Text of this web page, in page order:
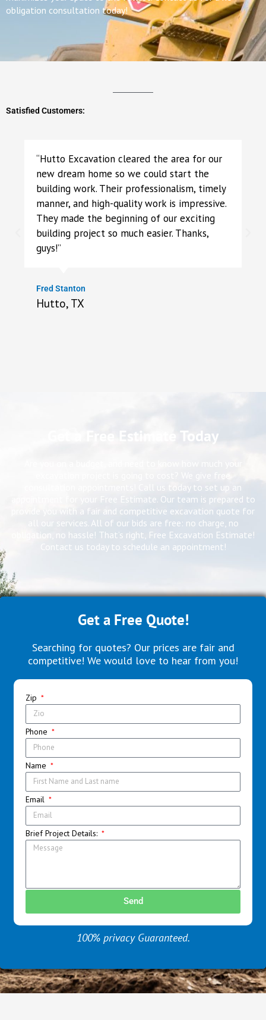
obligation consultation today!
Satisfied Customers:
“Hutto Excavation cleared the area for our
new dream home so we could start the
building work. Their professionalism, timely
manner, and high-quality work is impressive.
They made the beginning of our exciting
building project so much easier. Thanks,
guys!”
Fred Stanton
Hutto, TX
Get a Free Estimate Today
consultation appointments! Call us today to set up an
appointment for your Free Estimate. Our team is prepared to
provide you with a fair and competitive excavation quote for
all our services. All of our bids are free: no charge, no
obligation, no hassle! That’s right, Free Excavation Estimate!
Contact us today to schedule an appointment!
Get a Free Quote!
Searching for quotes? Our prices are fair and
competitive! We would love to hear from you!
Zip
Phone
Name
Email
Brief Project Details:
Send
100% privacy Guaranteed.